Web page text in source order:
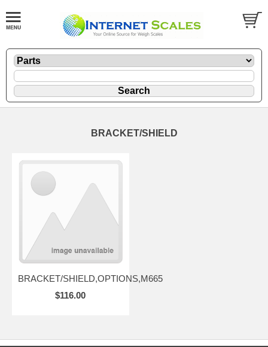
BRACKET/SHIELD
BRACKET/SHIELD,OPTIONS,M665
$116.00